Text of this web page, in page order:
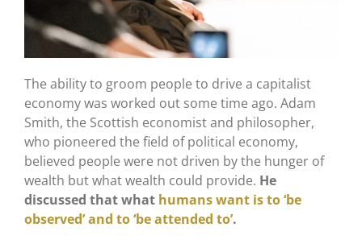
The ability to groom people to drive a capitalist
economy was worked out some time ago. Adam
Smith, the Scottish economist and philosopher,
who pioneered the field of political economy,
believed people were not driven by the hunger of
wealth but what wealth could provide. He
discussed that what humans want is to ‘be
observed’ and to ‘be attended to’.